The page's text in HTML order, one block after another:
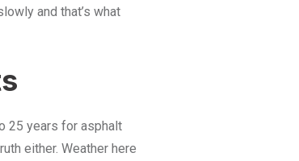
and that’s what
25 years for asphalt
either. Weather here